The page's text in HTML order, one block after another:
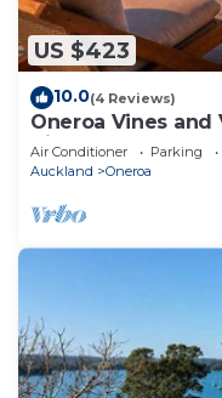
US $423
10.0(4 Reviews)
Oneroa Vines and
Village
Air Conditioner Parking
Auckland
Oneroa